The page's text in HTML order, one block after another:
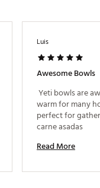
Luis
Awesome Bowls
Yeti bowls are
warm for many
perfect for
Read More